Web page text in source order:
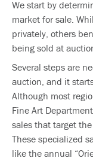
We start by
market for sale.
privately, others
being sold at
Several steps are
auction, and it
Although most
Fine Art
sales that target
These specialized
like the annual